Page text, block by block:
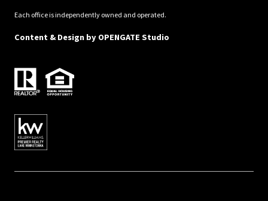
Each office is independently owned and operated.
Content & Design by OPENGATE Studio